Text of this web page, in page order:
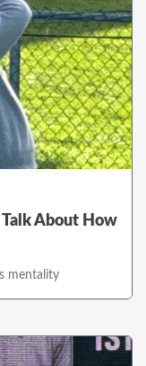
About How
mentality